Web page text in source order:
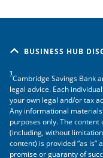
BUSINESS HUB
1Cambridge Savings Bank
legal advice. Each
your own legal and/or tax
Any informational
purposes only. The content
(including, without
content) is provided “as
promise or guaranty of